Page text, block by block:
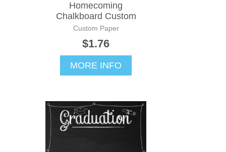
Homecoming
Chalkboard Custom
Custom Paper
$1.76
MORE INFO